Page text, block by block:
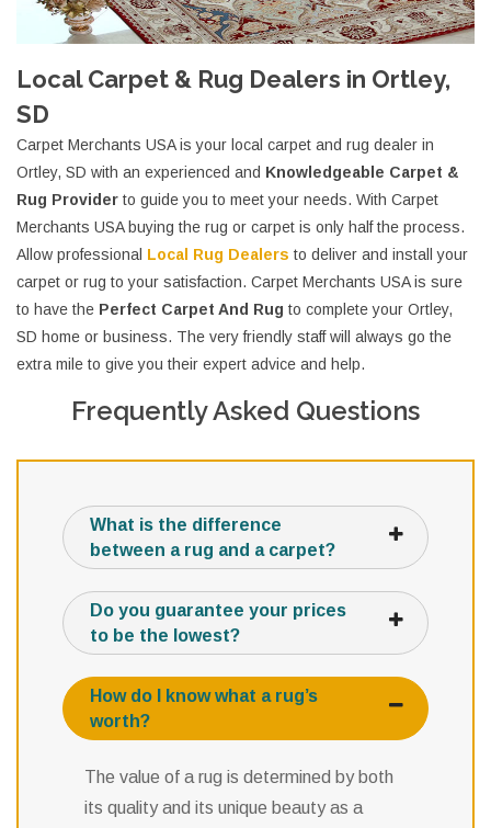
Local Carpet & Rug Dealers in Ortley,
SD
Carpet Merchants USA is your local carpet and rug dealer in
Ortley, SD with an experienced and Knowledgeable Carpet &
Rug Provider to guide you to meet your needs. With Carpet
Merchants USA buying the rug or carpet is only half the process.
Allow professional Local Rug Dealers to deliver and install your
carpet or rug to your satisfaction. Carpet Merchants USA is sure
to have the Perfect Carpet And Rug to complete your Ortley,
SD home or business. The very friendly staff will always go the
extra mile to give you their expert advice and help.
Frequently Asked Questions
What is the difference
between a rug and a carpet?
Do you guarantee your prices
to be the lowest?
How do I know what a rug’s
worth?
The value of a rug is determined by both
its quality and its unique beauty as a